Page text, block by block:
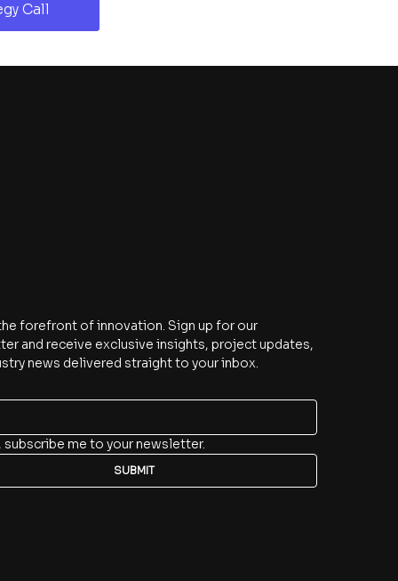
Call
forefront of innovation. Sign up for our
and receive exclusive insights, project updates,
news delivered straight to your inbox.
subscribe me to your newsletter.
SUBMIT